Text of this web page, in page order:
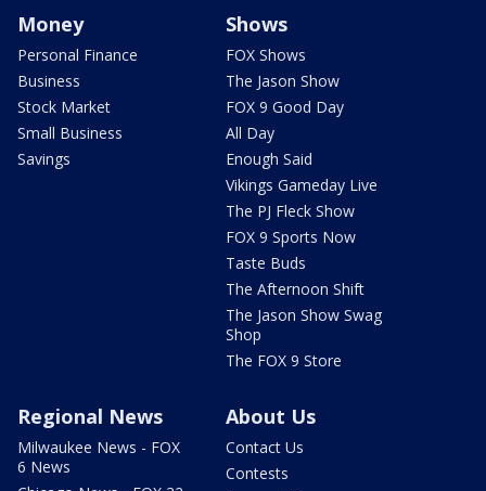
Money
Personal Finance
Business
Stock Market
Small Business
Savings
Shows
FOX Shows
The Jason Show
FOX 9 Good Day
All Day
Enough Said
Vikings Gameday Live
The PJ Fleck Show
FOX 9 Sports Now
Taste Buds
The Afternoon Shift
The Jason Show Swag
Shop
The FOX 9 Store
Regional News
Milwaukee News - FOX
6 News
About Us
Contact Us
Contests